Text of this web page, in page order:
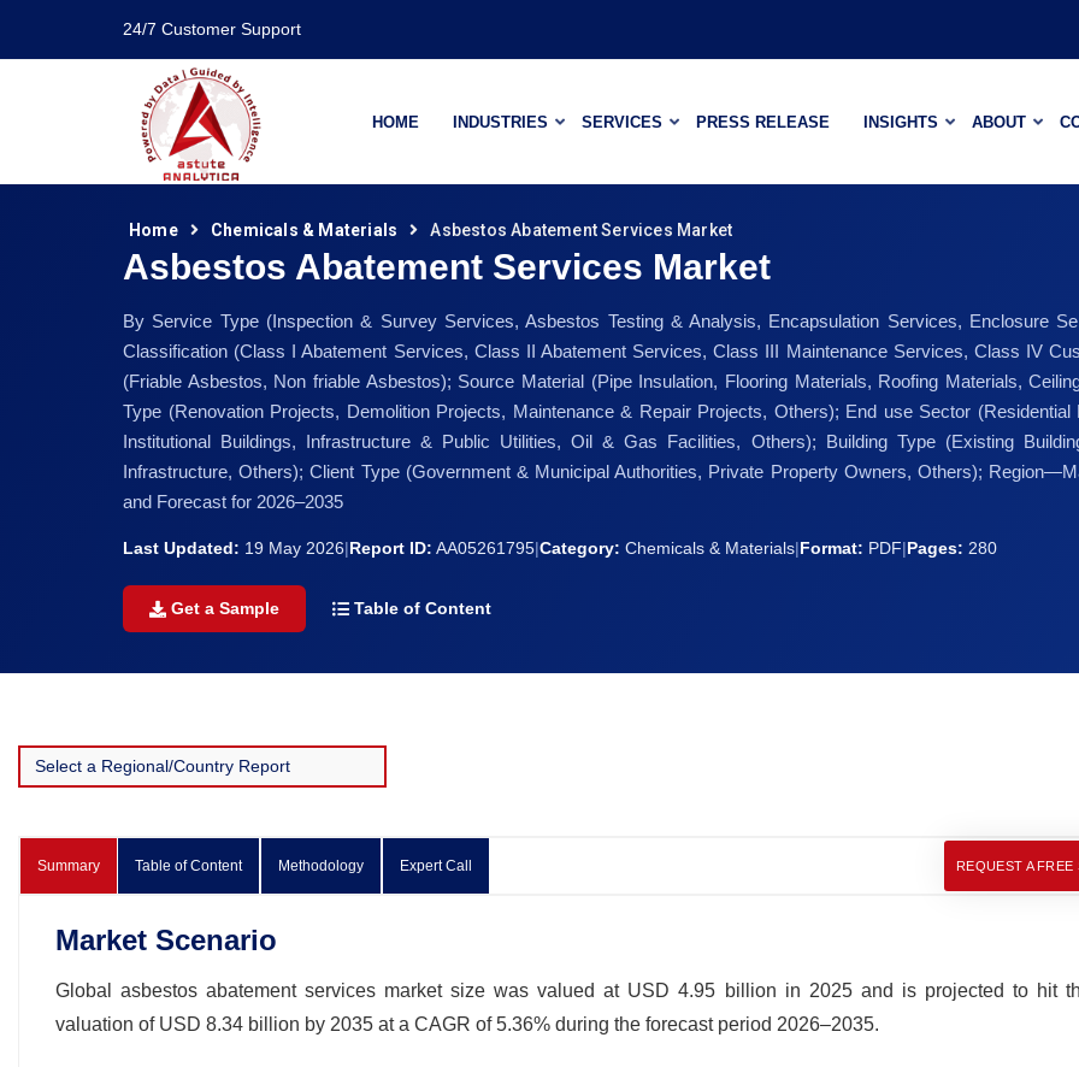
24/7 Customer Support
HOME INDUSTRIES SERVICES PRESS RELEASE INSIGHTS ABOUT
Home Chemicals & Materials Asbestos Abatement Services Market
Asbestos Abatement Services Market
By Service Type (Inspection & Survey Services, Asbestos Testing & Analysis, Encapsulation Services, Enclosure
Classification (Class I Abatement Services, Class II Abatement Services, Class III Maintenance Services, Class IV
(Friable Asbestos, Non friable Asbestos); Source Material (Pipe Insulation, Flooring Materials, Roofing Materials,
Type (Renovation Projects, Demolition Projects, Maintenance & Repair Projects, Others); End use Sector
Institutional Buildings, Infrastructure & Public Utilities, Oil & Gas Facilities, Others); Building Type (Existing
Infrastructure, Others); Client Type (Government & Municipal Authorities, Private Property Owners, Others);
and Forecast for 2026–2035
Last Updated: 19 May 2026|Report ID: AA05261795|Category: Chemicals & Materials|Format: PDF|Pages: 280
Get a Sample Table of Content
Summary Table of Content Methodology Expert Call REQUEST A FREE
Market Scenario
Global asbestos abatement services market size was valued at USD 4.95 billion in 2025 and is projected to hit
valuation of USD 8.34 billion by 2035 at a CAGR of 5.36% during the forecast period 2026–2035.